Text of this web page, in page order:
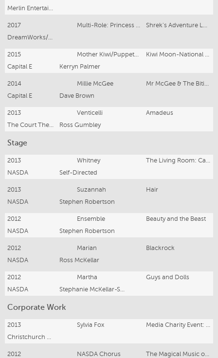
Merlin Entertainments
2017 Multi-Role: Princess Fiona, etc
Shrek's Adventure London
DreamWorks/Merlin Entertainments
2015 Mother Kiwi/Puppeteer
Kiwi Moon-National Tour
Capital E
Kerryn Palmer
2014 Millie McGee
Mr McGee & The Biting Flea-(Aus), NZ National Tour
Capital E
Dave Brown
2013 Venticelli
Amadeus
The Court Theatre (NASDA Secondment)
Ross Gumbley
Stage
2013 Whitney
The Living Room: Cabaret
NASDA
Self-Directed
2013 Suzannah
Hair
NASDA
Stephen Robertson
2012 Ensemble
Beauty and the Beast
NASDA
Stephen Robertson
2012 Marian
Blackrock
NASDA
Ross McKellar
2012 Martha
Guys and Dolls
NASDA
Stephanie McKellar-Smith & Angela Johnson
Corporate Work
2013 Sylvia Fox
Media Charity Event: The Great Game
Christchurch Casino
2012 NASDA Chorus
The Magical Music of Disney